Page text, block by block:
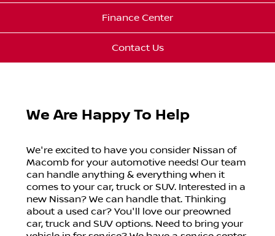
Finance Center
Contact Us
We Are Happy To Help
We're excited to have you consider Nissan of
Macomb for your automotive needs! Our team
can handle anything & everything when it
comes to your car, truck or SUV. Interested in a
new Nissan? We can handle that. Thinking
about a used car? You'll love our preowned
car, truck and SUV options. Need to bring your